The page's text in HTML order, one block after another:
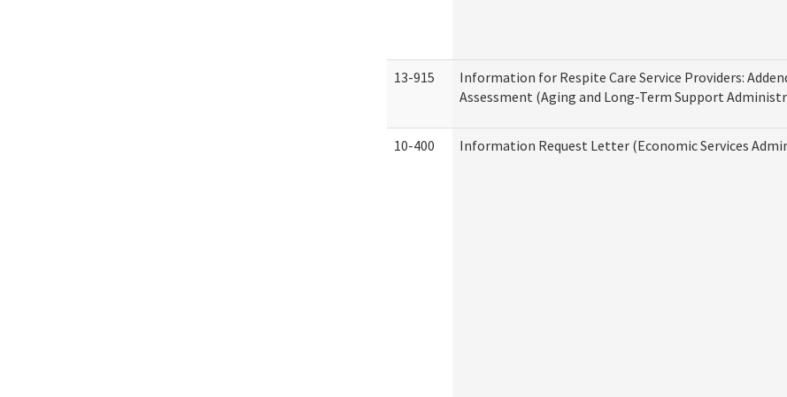
13-915
Information for Respite Care Service Providers:
Assessment (Aging and Long-Term Support
10-400 Information Request Letter (Economic Services